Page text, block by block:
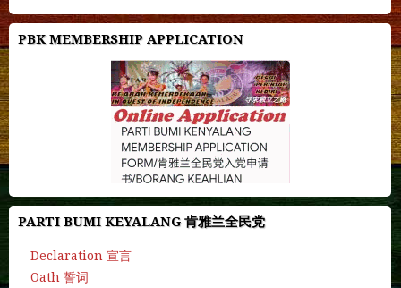
PBK MEMBERSHIP APPLICATION
PARTI BUMI KEYALANG 肯雅兰全民党
Declaration 宣言
Oath 誓词